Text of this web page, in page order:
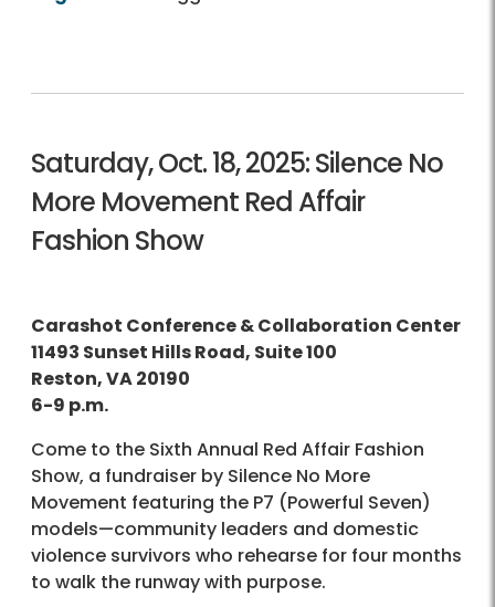
Saturday, Oct. 18, 2025: Silence No
More Movement Red Affair
Fashion Show
Carashot Conference & Collaboration Center
11493 Sunset Hills Road, Suite 100
Reston, VA 20190
6-9 p.m.
Come to the Sixth Annual Red Affair Fashion
Show, a fundraiser by Silence No More
Movement featuring the P7 (Powerful Seven)
models—community leaders and domestic
violence survivors who rehearse for four months
to walk the runway with purpose.